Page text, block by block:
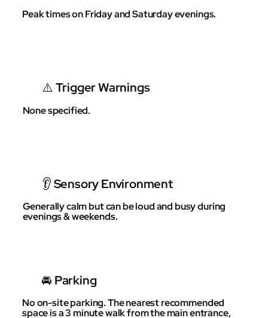
Peak times on Friday and Saturday evenings.
⚠️ Trigger Warnings
None specified.
👂 Sensory Environment
Generally calm but can be loud and busy during
evenings & weekends.
🚘 Parking
No on-site parking. The nearest recommended
space is a 3 minute walk from the main entrance,